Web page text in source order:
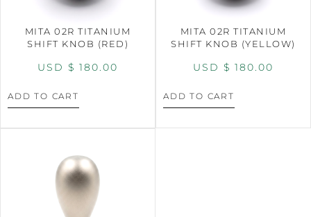
MITA 02R TITANIUM
SHIFT KNOB (RED)
USD $ 180.00
ADD TO CART
MITA 02R TITANIUM
SHIFT KNOB (YELLOW)
USD $ 180.00
ADD TO CART